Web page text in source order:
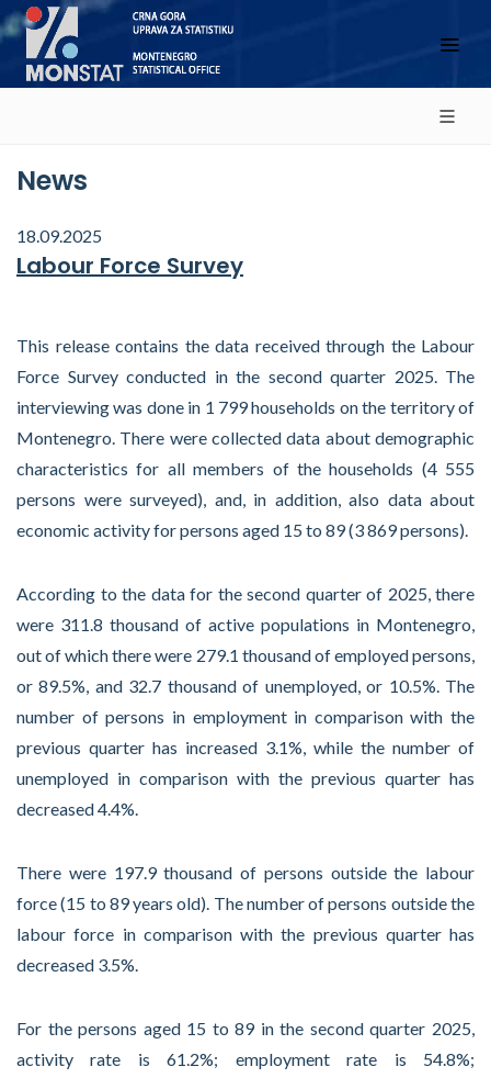
News
18.09.2025
Labour Force Survey
This release contains the data received through the Labour
Force Survey conducted in the second quarter 2025. The
interviewing was done in 1 799 households on the territory of
Montenegro. There were collected data about demographic
characteristics for all members of the households (4 555
persons were surveyed), and, in addition, also data about
economic activity for persons aged 15 to 89 (3 869 persons).
According to the data for the second quarter of 2025, there
were 311.8 thousand of active populations in Montenegro,
out of which there were 279.1 thousand of employed persons,
or 89.5%, and 32.7 thousand of unemployed, or 10.5%. The
number of persons in employment in comparison with the
previous quarter has increased 3.1%, while the number of
unemployed in comparison with the previous quarter has
decreased 4.4%.
There were 197.9 thousand of persons outside the labour
force (15 to 89 years old). The number of persons outside the
labour force in comparison with the previous quarter has
decreased 3.5%.
For the persons aged 15 to 89 in the second quarter 2025,
activity rate is 61.2%; employment rate is 54.8%;